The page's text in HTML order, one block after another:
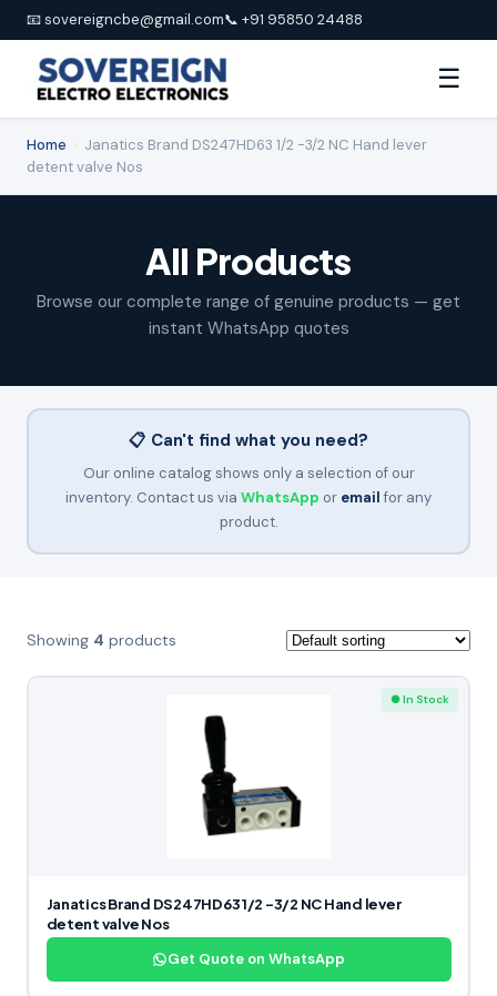
📧 sovereigncbe@gmail.com📞 +91 95850 24488
☰
Home
Janatics Brand DS247HD63 1/2 -3/2 NC Hand lever
detent valve Nos
All Products
Browse our complete range of genuine products — get
instant WhatsApp quotes
📋 Can't find what you need?
Our online catalog shows only a selection of our
inventory. Contact us via WhatsApp or emailfor any
product.
Showing 4 products
● In Stock
Janatics Brand DS247HD63 1/2 -3/2 NC Hand lever
detent valve Nos
Get Quote on WhatsApp